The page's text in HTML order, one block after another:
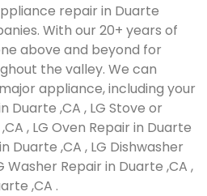
repair in Duarte
With our 20+ years of
above and beyond for
the valley. We can
appliance, including your
Duarte ,CA , LG Stove or
, LG Oven Repair in Duarte
Duarte ,CA , LG Dishwasher
Washer Repair in Duarte ,CA ,
,CA .